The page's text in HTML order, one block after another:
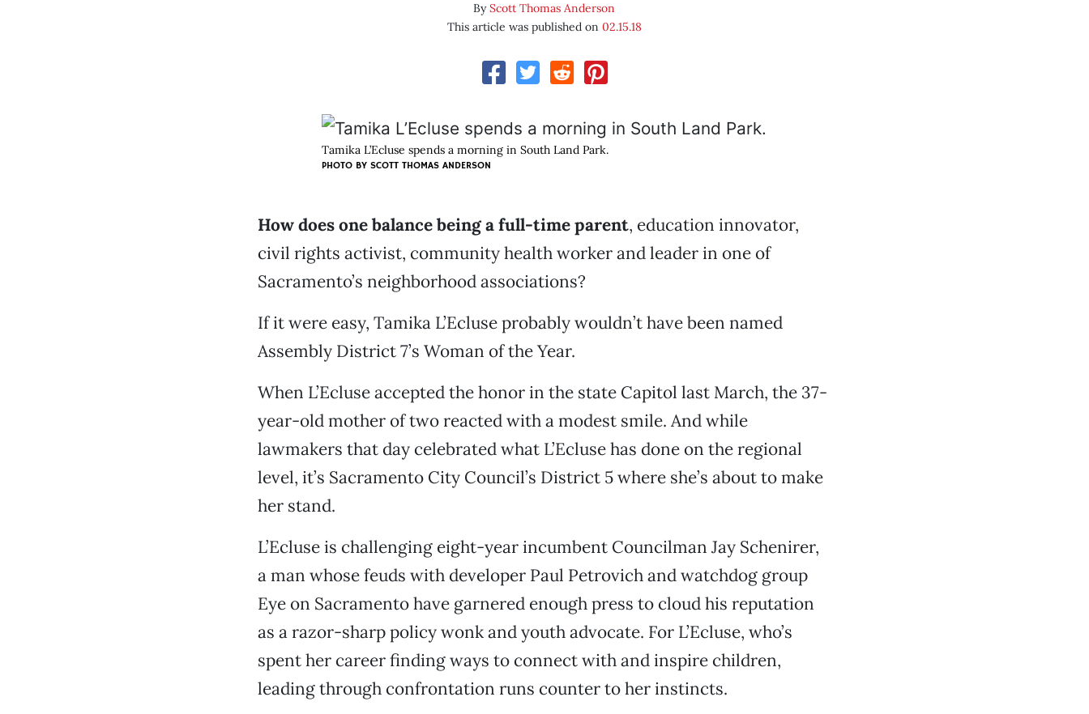
ByScott Thomas Anderson
This article was published on 02.15.18
Tamika L’Ecluse spends a morning in South Land Park.
PHOTO BY SCOTT THOMAS ANDERSON
How does one balance being a full-time parent, education innovator,
civil rights activist, community health worker and leader in one of
Sacramento’s neighborhood associations?
If it were easy, Tamika L’Ecluse probably wouldn’t have been named
Assembly District 7’s Woman of the Year.
When L’Ecluse accepted the honor in the state Capitol last March, the 37-
year-old mother of two reacted with a modest smile. And while
lawmakers that day celebrated what L’Ecluse has done on the regional
level, it’s Sacramento City Council’s District 5 where she’s about to make
her stand.
L’Ecluse is challenging eight-year incumbent Councilman Jay Schenirer,
a man whose feuds with developer Paul Petrovich and watchdog group
Eye on Sacramento have garnered enough press to cloud his reputation
as a razor-sharp policy wonk and youth advocate. For L’Ecluse, who’s
spent her career finding ways to connect with and inspire children,
leading through confrontation runs counter to her instincts.